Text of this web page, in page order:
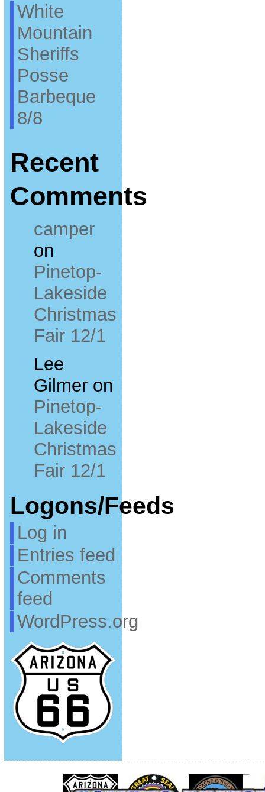
White
Mountain
Sheriffs
Posse
Barbeque
8/8
Recent
Comments
camper
on
Pinetop-
Lakeside
Christmas
Fair 12/1
Lee
Gilmeron
Pinetop-
Lakeside
Christmas
Fair 12/1
Logons/Feeds
Log in
Entries feed
Comments
feed
WordPress.org